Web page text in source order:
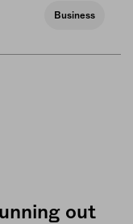
Business
out